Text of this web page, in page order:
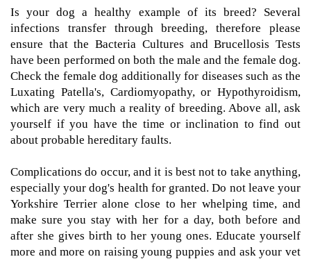
Is your dog a healthy example of its breed? Several
infections transfer through breeding, therefore please
ensure that the Bacteria Cultures and Brucellosis Tests
have been performed on both the male and the female dog.
Check the female dog additionally for diseases such as the
Luxating Patella's, Cardiomyopathy, or Hypothyroidism,
which are very much a reality of breeding. Above all, ask
yourself if you have the time or inclination to find out
about probable hereditary faults.
Complications do occur, and it is best not to take anything,
especially your dog's health for granted. Do not leave your
Yorkshire Terrier alone close to her whelping time, and
make sure you stay with her for a day, both before and
after she gives birth to her young ones. Educate yourself
more and more on raising young puppies and ask your vet